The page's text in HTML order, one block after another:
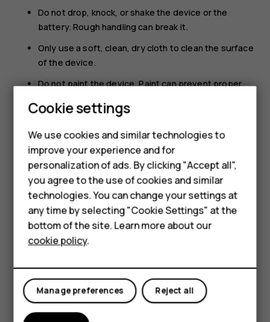
Smartphones
Feature phones
Accessories
HMD DUB
HMD Watch
Tablets
Do not drop, knock, or shake the device or the
battery. Rough handling can break it.
Only use a soft, clean, dry cloth to clean the surface
of the device.
Do not paint the device. Paint can prevent proper
Keep the device away from magnets or magnetic
fields.
To keep your important data safe, store it in at least
two separate places, such as your device, memory
card, or computer, or write down important info.
During extended operation, the device may feel warm. In
most cases, this is normal. To avoid getting too warm, the
device may automatically slow down, close apps, switch
off charging, and if necessary, switch itself off. If the
authorized service facility.
Cookie settings
We use cookies and similar technologies to
improve your experience and for
personalization of ads. By clicking "Accept all",
you agree to the use of cookies and similar
technologies. You can change your settings at
any time by selecting "Cookie Settings" at the
bottom of the site. Learn more about our
cookie policy.
Reject all
Manage preferences